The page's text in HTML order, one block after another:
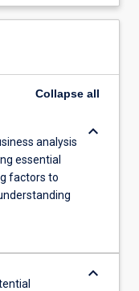
Collapse all
analysis
essential
factors to
keyboard_arrow_down
keyboard_arrow_down